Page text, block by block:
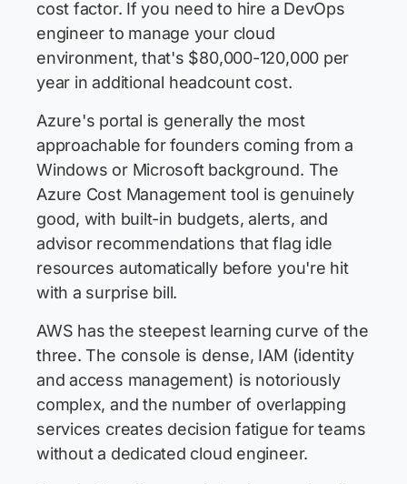
cost factor. If you need to hire a DevOps
engineer to manage your cloud
environment, that's $80,000-120,000 per
year in additional headcount cost.
Azure's portal is generally the most
approachable for founders coming from a
Windows or Microsoft background. The
Azure Cost Management tool is genuinely
good, with built-in budgets, alerts, and
advisor recommendations that flag idle
resources automatically before you're hit
with a surprise bill.
AWS has the steepest learning curve of the
three. The console is dense, IAM (identity
and access management) is notoriously
complex, and the number of overlapping
services creates decision fatigue for teams
without a dedicated cloud engineer.